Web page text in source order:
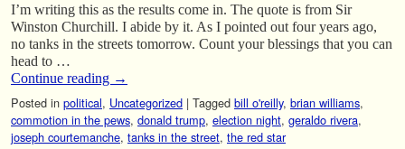
I’m writing this as the results come in. The quote is from Sir
Winston Churchill. I abide by it. As I pointed out four years ago,
no tanks in the streets tomorrow. Count your blessings that you can
head to …
Continue reading →
Posted in political, Uncategorized | Tagged bill o'reilly, brian williams,
commotion in the pews, donald trump, election night, geraldo rivera,
joseph courtemanche, tanks in the street, the red star